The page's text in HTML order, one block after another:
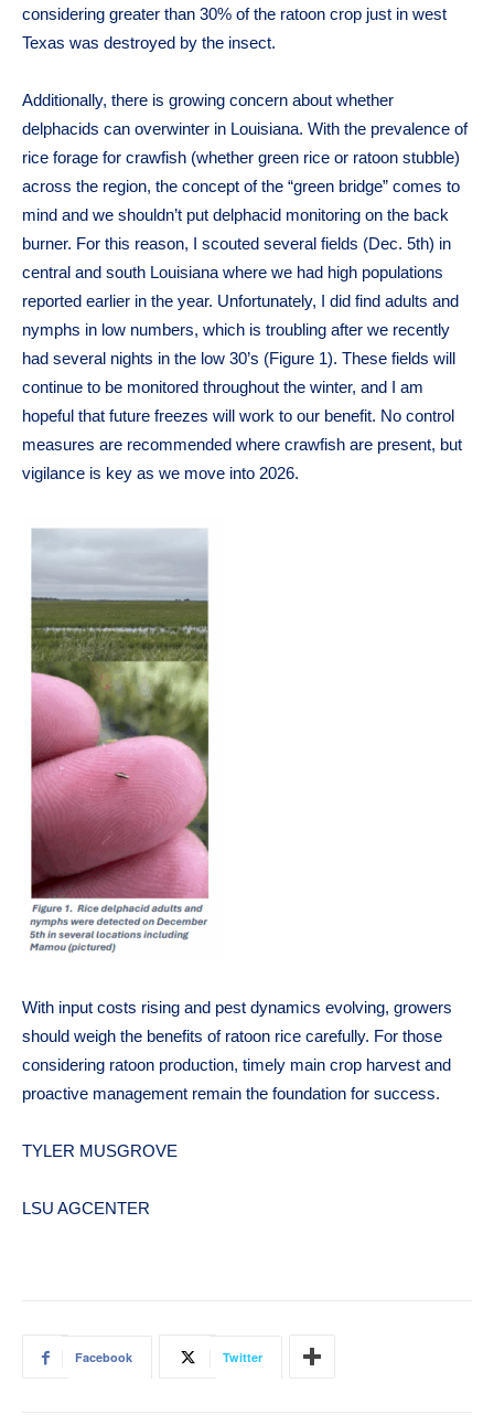
considering greater than 30% of the ratoon crop just in west
Texas was destroyed by the insect.
Additionally, there is growing concern about whether
delphacids can overwinter in Louisiana. With the prevalence of
rice forage for crawfish (whether green rice or ratoon stubble)
across the region, the concept of the “green bridge” comes to
mind and we shouldn’t put delphacid monitoring on the back
burner. For this reason, I scouted several fields (Dec. 5th) in
central and south Louisiana where we had high populations
reported earlier in the year. Unfortunately, I did find adults and
nymphs in low numbers, which is troubling after we recently
had several nights in the low 30’s (Figure 1). These fields will
continue to be monitored throughout the winter, and I am
hopeful that future freezes will work to our benefit. No control
measures are recommended where crawfish are present, but
vigilance is key as we move into 2026.
With input costs rising and pest dynamics evolving, growers
should weigh the benefits of ratoon rice carefully. For those
considering ratoon production, timely main crop harvest and
proactive management remain the foundation for success.
TYLER MUSGROVE
LSU AGCENTER
Facebook Twitter